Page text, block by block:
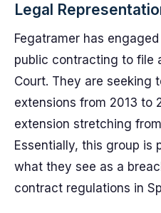
Legal
Fegatramer has
public contracting to file
Court. They are seeking
extensions from 2013 to
extension stretching
Essentially, this group is
what they see as a
contract regulations in